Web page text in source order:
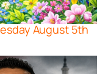
August 5th